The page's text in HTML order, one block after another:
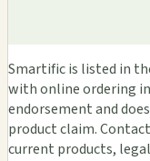
Smartific is listed in
with online ordering
endorsement and
product claim.
current products,